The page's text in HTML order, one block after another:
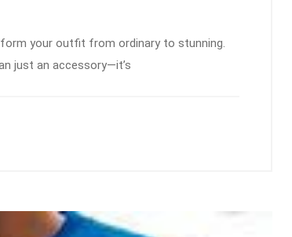
your outfit from ordinary to stunning.
just an accessory—it’s